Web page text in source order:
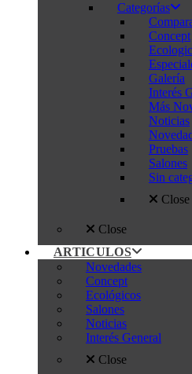
Categorías
Concept
Galería
Interés
Más
Noticias
Pruebas
Salones
Sin
Close
Close
ARTICULOS
Novedades
Concept
Ecológicos
Salones
Noticias
Interés General
Close